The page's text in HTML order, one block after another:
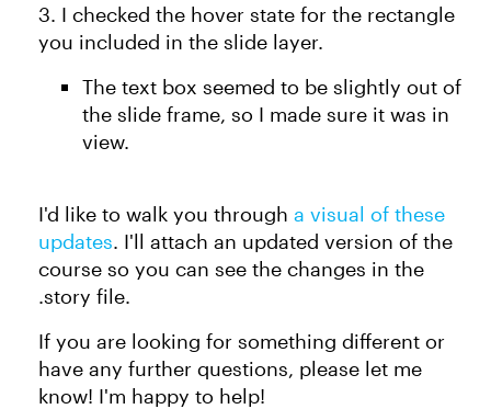
3. I checked the hover state for the rectangle
you included in the slide layer.
The text box seemed to be slightly out of
the slide frame, so I made sure it was in
view.
I'd like to walk you through a visual of these
updates. I'll attach an updated version of the
course so you can see the changes in the
.story file.
If you are looking for something different or
have any further questions, please let me
know! I'm happy to help!